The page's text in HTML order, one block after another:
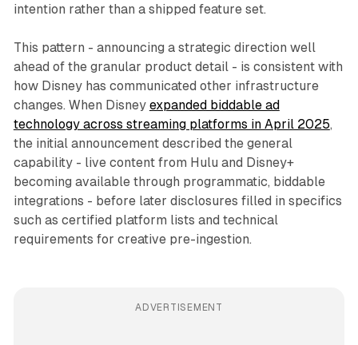
intention rather than a shipped feature set.
This pattern - announcing a strategic direction well
ahead of the granular product detail - is consistent with
how Disney has communicated other infrastructure
changes. When Disney expanded biddable ad
technology across streaming platforms in April 2025,
the initial announcement described the general
capability - live content from Hulu and Disney+
becoming available through programmatic, biddable
integrations - before later disclosures filled in specifics
such as certified platform lists and technical
requirements for creative pre-ingestion.
ADVERTISEMENT